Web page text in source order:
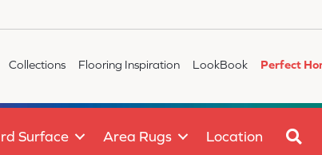
Collections Flooring Inspiration LookBook Perfect
Surface Area Rugs Location